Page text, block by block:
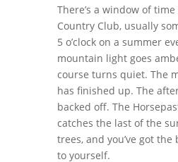
There’s a window of
Country Club, usually
5 o’clock on a summer
mountain light goes
course turns quiet. The
has finished up. The
backed off. The
catches the last of the
trees, and you’ve got
to yourself.